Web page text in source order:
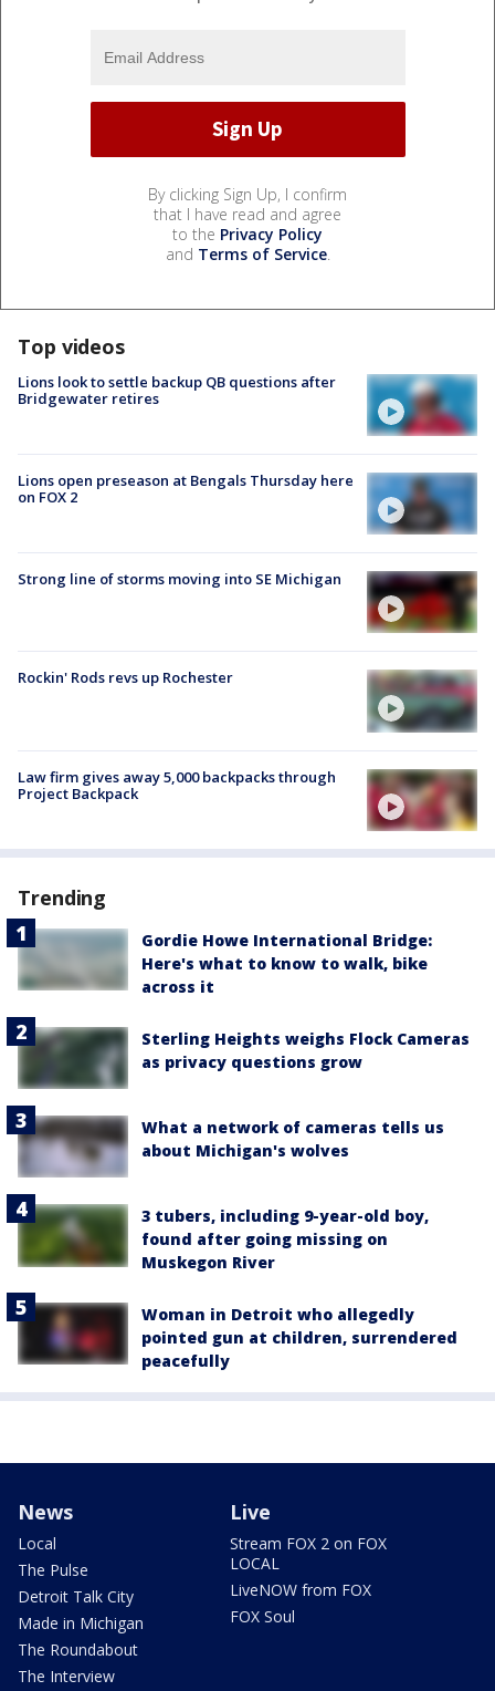
By clicking Sign Up, I confirm
that I have read and agree
to the Privacy Policy
and Terms of Service.
Top videos
Lions look to settle backup QB questions after
Bridgewater retires
Lions open preseason at Bengals Thursday here
on FOX 2
Strong line of storms moving into SE Michigan
Rockin' Rods revs up Rochester
Law firm gives away 5,000 backpacks through
Project Backpack
Trending
Gordie Howe International Bridge:
Here's what to know to walk, bike
across it
Sterling Heights weighs Flock Cameras
as privacy questions grow
What a network of cameras tells us
about Michigan's wolves
3 tubers, including 9-year-old boy,
found after going missing on
Muskegon River
Woman in Detroit who allegedly
pointed gun at children, surrendered
peacefully
News
Local
The Pulse
Detroit Talk City
Made in Michigan
The Roundabout
The Interview
Live
Stream FOX 2 on FOX
LOCAL
LiveNOW from FOX
FOX Soul